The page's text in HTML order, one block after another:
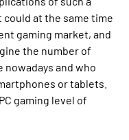
could at the same time
gaming market, and
the number of
nowadays and who
or tablets.
gaming level of